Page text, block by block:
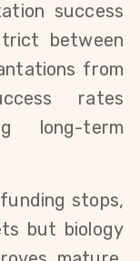
success
between
from
rates
long-term
stops,
but biology